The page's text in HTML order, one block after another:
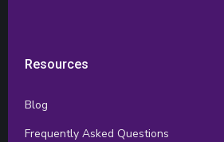
Resources
Blog
Frequently Asked Questions